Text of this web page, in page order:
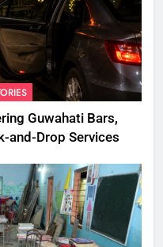
Guwahati Bars,
and-Drop Services